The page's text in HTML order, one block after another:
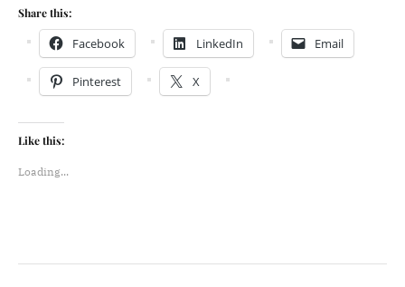
Share this:
Facebook LinkedIn Email
Pinterest X
Like this:
Loading...